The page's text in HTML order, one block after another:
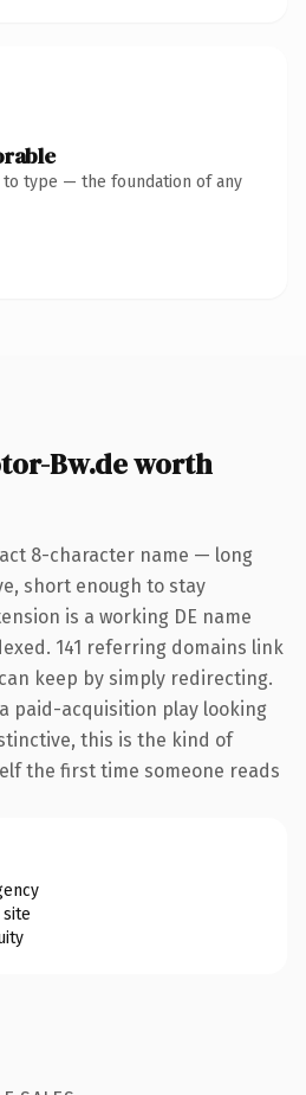
to type — the foundation of any
Bw.de worth
8-character name — long
short enough to stay
is a working DE name
141 referring domains link
keep by simply redirecting.
paid-acquisition play looking
this is the kind of
the first time someone reads